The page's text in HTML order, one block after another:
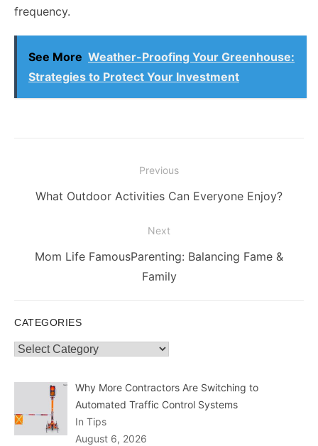
frequency.
See More Weather-Proofing Your Greenhouse:
Strategies to Protect Your Investment
navigation
Previous
Previous
What Outdoor Activities Can Everyone Enjoy?
Next
NextMom Life FamousParenting: Balancing Fame &
Family
CATEGORIES
Categories
Why More Contractors Are Switching to
Automated Traffic Control Systems
In Tips
August 6, 2026